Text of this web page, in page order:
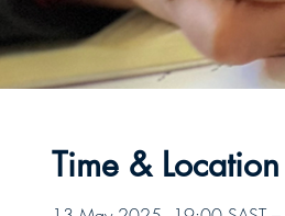
Time & Location